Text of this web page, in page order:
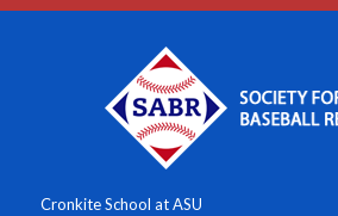
Cronkite School at ASU